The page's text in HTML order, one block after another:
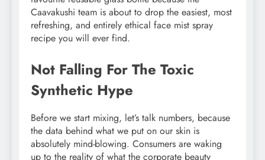
Caavakushi team is about to drop the easiest, most
refreshing, and entirely ethical face mist spray
recipe you will ever find.
Not Falling For The Toxic
Synthetic Hype
Before we start mixing, let’s talk numbers, because
the data behind what we put on our skin is
absolutely mind-blowing. Consumers are waking
up to the reality of what the corporate beauty